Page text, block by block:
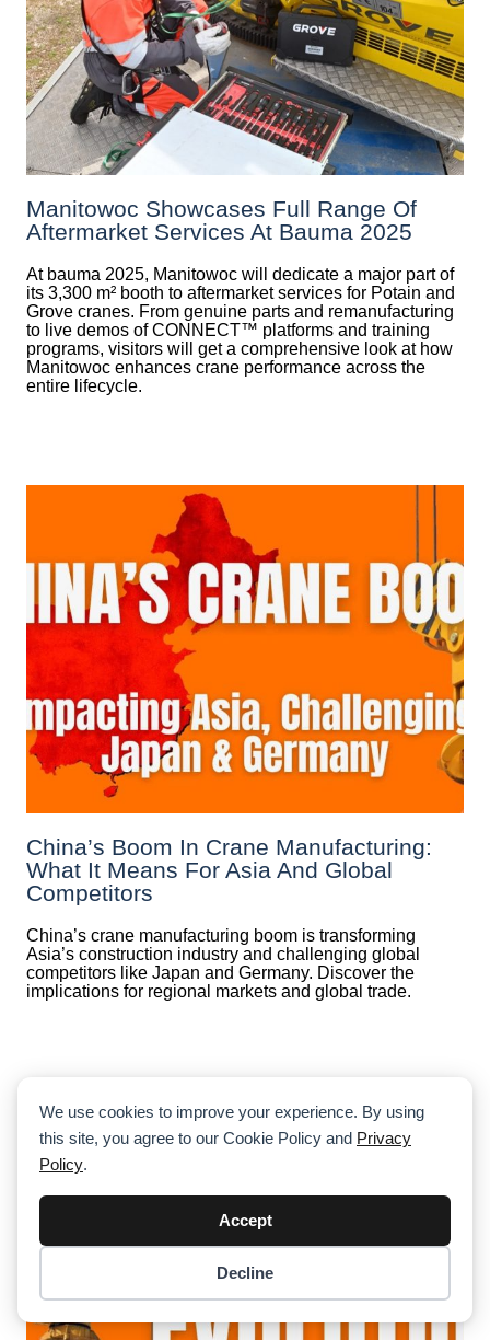
We use cookies to improve your experience. By using
this site, you agree to our Cookie Policy and Privacy
Policy.
Accept
Decline
Manitowoc Showcases Full Range Of
Aftermarket Services At Bauma 2025
At bauma 2025, Manitowoc will dedicate a major part of
its 3,300 m² booth to aftermarket services for Potain and
Grove cranes. From genuine parts and remanufacturing
to live demos of CONNECT™ platforms and training
programs, visitors will get a comprehensive look at how
Manitowoc enhances crane performance across the
entire lifecycle.
China’s Boom In Crane Manufacturing:
What It Means For Asia And Global
Competitors
China’s crane manufacturing boom is transforming
Asia’s construction industry and challenging global
competitors like Japan and Germany. Discover the
implications for regional markets and global trade.
Checkout